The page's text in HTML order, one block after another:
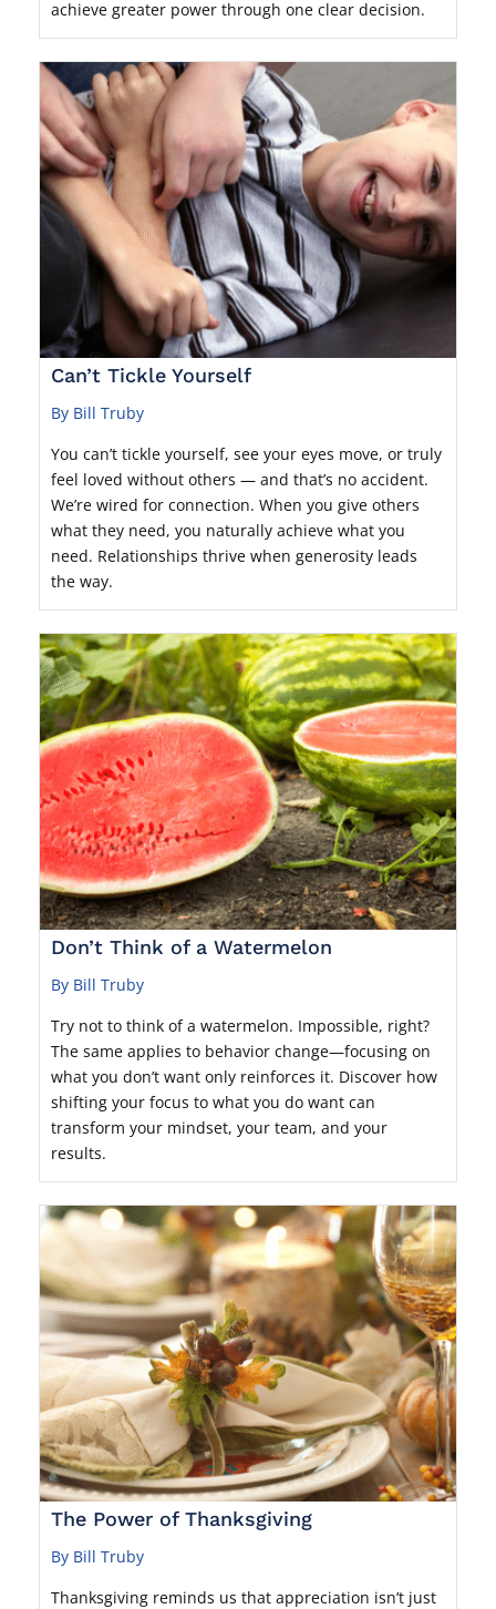
achieve greater power through one clear decision.
Can’t Tickle Yourself
By Bill Truby
You can’t tickle yourself, see your eyes move, or truly
feel loved without others — and that’s no accident.
We’re wired for connection. When you give others
what they need, you naturally achieve what you
need. Relationships thrive when generosity leads
the way.
Don’t Think of a Watermelon
By Bill Truby
Try not to think of a watermelon. Impossible, right?
The same applies to behavior change—focusing on
what you don’t want only reinforces it. Discover how
shifting your focus to what you do want can
transform your mindset, your team, and your
results.
The Power of Thanksgiving
By Bill Truby
Thanksgiving reminds us that appreciation isn’t just